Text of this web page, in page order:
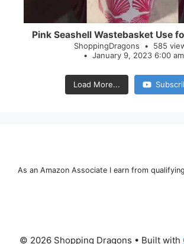
Pink Seashell Wastebasket Use
ShoppingDragons
585
January 9, 2023 6:00 am
Load More...
As an Amazon Associate I earn from
© 2026 Shopping Dragons • Built with